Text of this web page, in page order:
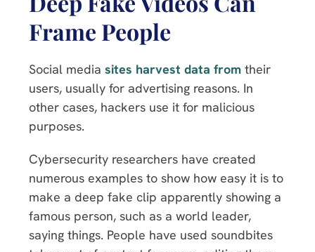
Frame People
Social media sites harvest data from their
users, usually for advertising reasons. In
other cases, hackers use it for malicious
purposes.
Cybersecurity researchers have created
numerous examples to show how easy it is to
make a deep fake clip apparently showing a
famous person, such as a world leader,
saying things. People have used soundbites